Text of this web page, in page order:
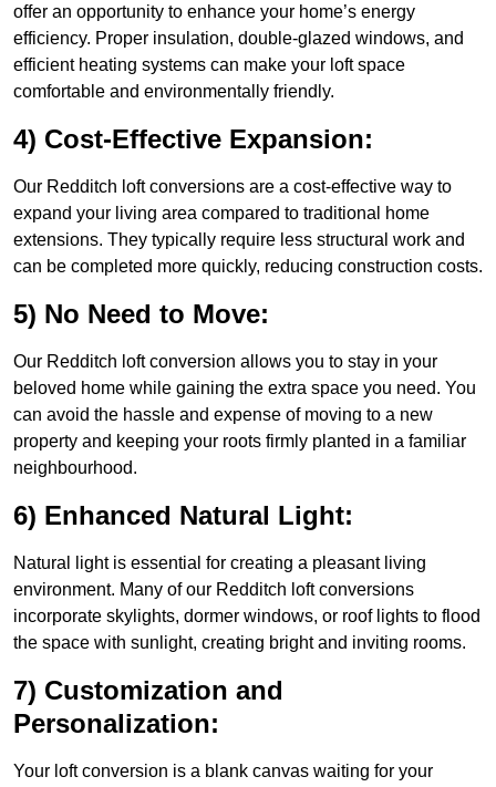
offer an opportunity to enhance your home’s energy
efficiency. Proper insulation, double-glazed windows, and
efficient heating systems can make your loft space
comfortable and environmentally friendly.
4) Cost-Effective Expansion:
Our Redditch loft conversions are a cost-effective way to
expand your living area compared to traditional home
extensions. They typically require less structural work and
can be completed more quickly, reducing construction costs.
5) No Need to Move:
Our Redditch loft conversion allows you to stay in your
beloved home while gaining the extra space you need. You
can avoid the hassle and expense of moving to a new
property and keeping your roots firmly planted in a familiar
neighbourhood.
6) Enhanced Natural Light:
Natural light is essential for creating a pleasant living
environment. Many of our Redditch loft conversions
incorporate skylights, dormer windows, or roof lights to flood
the space with sunlight, creating bright and inviting rooms.
7) Customization and
Personalization:
Your loft conversion is a blank canvas waiting for your